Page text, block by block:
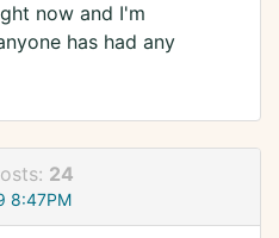
now and I'm
has had any
24
8:47PM